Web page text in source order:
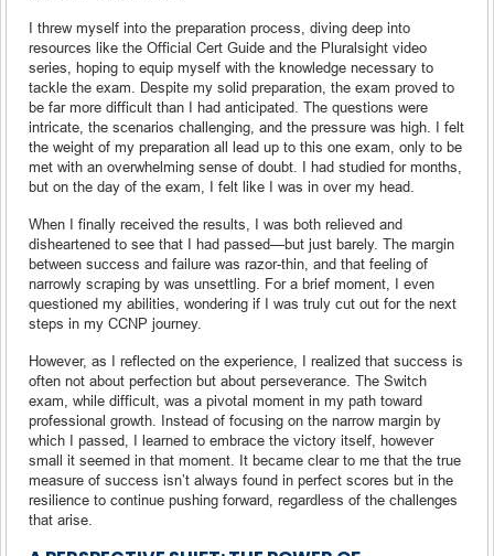
I threw myself into the preparation process, diving deep into
resources like the Official Cert Guide and the Pluralsight video
series, hoping to equip myself with the knowledge necessary to
tackle the exam. Despite my solid preparation, the exam proved to
be far more difficult than I had anticipated. The questions were
intricate, the scenarios challenging, and the pressure was high. I felt
the weight of my preparation all lead up to this one exam, only to be
met with an overwhelming sense of doubt. I had studied for months,
but on the day of the exam, I felt like I was in over my head.
When I finally received the results, I was both relieved and
disheartened to see that I had passed—but just barely. The margin
between success and failure was razor-thin, and that feeling of
narrowly scraping by was unsettling. For a brief moment, I even
questioned my abilities, wondering if I was truly cut out for the next
steps in my CCNP journey.
However, as I reflected on the experience, I realized that success is
often not about perfection but about perseverance. The Switch
exam, while difficult, was a pivotal moment in my path toward
professional growth. Instead of focusing on the narrow margin by
which I passed, I learned to embrace the victory itself, however
small it seemed in that moment. It became clear to me that the true
measure of success isn’t always found in perfect scores but in the
resilience to continue pushing forward, regardless of the challenges
that arise.